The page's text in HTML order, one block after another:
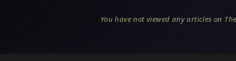
You have not viewed any articles on